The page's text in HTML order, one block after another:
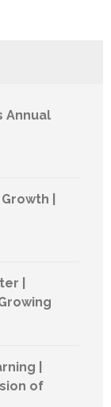
Annual
|
|
|
of